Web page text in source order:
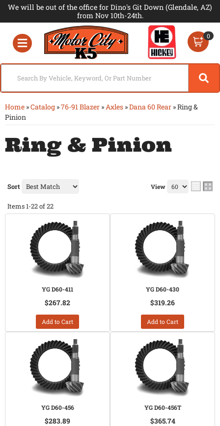
We will be out of the office for Dino's Git Down (Glendale, AZ)
from Nov 10th-24th.
Toggle navigation
0
Home »Catalog »76-91 Blazer »Axles »Dana 60 Rear »Ring &
Pinion
Ring & Pinion
Sort View
Items1-22of22
YG D60-411
$267.82
Add to Cart
YG D60-430
$319.26
Add to Cart
YG D60-456
$283.89
YG D60-456T
$365.74